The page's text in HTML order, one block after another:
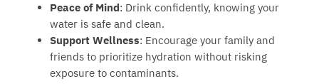
Peace of Mind: Drink confidently, knowing your
water is safe and clean.
Support Wellness: Encourage your family and
friends to prioritize hydration without risking
exposure to contaminants.